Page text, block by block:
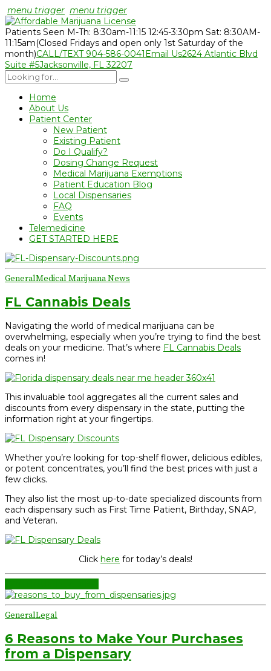
menu trigger menu trigger
Patients Seen M-Th: 8:30am-11:15 12:45-3:30pm Sat: 8:30AM-
11:15am(Closed Fridays and open only 1st Saturday of the
month)CALL/TEXT 904-586-0041Email Us2624 Atlantic Blvd
Suite #5Jacksonville, FL 32207
Home
About Us
Patient Center
New Patient
Existing Patient
Do I Qualify?
Dosing Change Request
Medical Marijuana Exemptions
Patient Education Blog
Local Dispensaries
FAQ
Events
Telemedicine
GET STARTED HERE
GeneralMedical Marijuana News
FL Cannabis Deals
Navigating the world of medical marijuana can be
overwhelming, especially when you’re trying to find the best
deals on your medicine. That’s where FL Cannabis Deals
comes in!
This invaluable tool aggregates all the current sales and
discounts from every dispensary in the state, putting the
information right at your fingertips.
Whether you’re looking for top-shelf flower, delicious edibles,
or potent concentrates, you’ll find the best prices with just a
few clicks.
They also list the most up-to-date specialized discounts from
each dispensary such as First Time Patient, Birthday, SNAP,
and Veteran.
Click here for today’s deals!
GeneralLegal
6 Reasons to Make Your Purchases
from a Dispensary